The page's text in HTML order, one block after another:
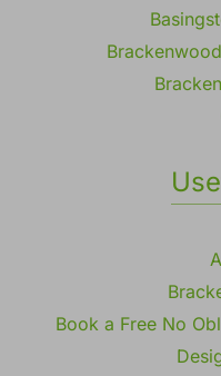
Book a Free No